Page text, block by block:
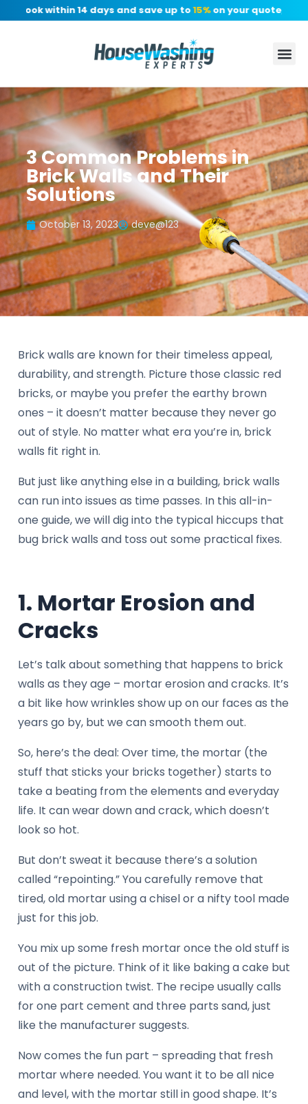
Book within 14 days and save up to 15%on your quote, no
3 Common Problems in
Brick Walls and Their
Solutions
October 13, 2023 deve@123
Brick walls are known for their timeless appeal,
durability, and strength. Picture those classic red
bricks, or maybe you prefer the earthy brown
ones – it doesn’t matter because they never go
out of style. No matter what era you’re in, brick
walls fit right in.
But just like anything else in a building, brick walls
can run into issues as time passes. In this all-in-
one guide, we will dig into the typical hiccups that
bug brick walls and toss out some practical fixes.
1. Mortar Erosion and
Cracks
Let’s talk about something that happens to brick
walls as they age – mortar erosion and cracks. It’s
a bit like how wrinkles show up on our faces as the
years go by, but we can smooth them out.
So, here’s the deal: Over time, the mortar (the
stuff that sticks your bricks together) starts to
take a beating from the elements and everyday
life. It can wear down and crack, which doesn’t
look so hot.
But don’t sweat it because there’s a solution
called “repointing.” You carefully remove that
tired, old mortar using a chisel or a nifty tool made
just for this job.
You mix up some fresh mortar once the old stuff is
out of the picture. Think of it like baking a cake but
with a construction twist. The recipe usually calls
for one part cement and three parts sand, just
like the manufacturer suggests.
Now comes the fun part – spreading that fresh
mortar where needed. You want it to be all nice
and level, with the mortar still in good shape. It’s